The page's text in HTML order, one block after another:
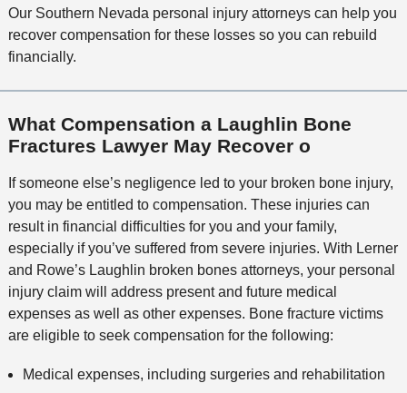
M
e
t
d
c
e
l
s
Our Southern Nevada personal injury attorneys can help you
recover compensation for these losses so you can rebuild
financially.
What Compensation a Laughlin Bone
Fractures Lawyer May Recover o
If someone else’s negligence led to your broken bone injury,
you may be entitled to compensation. These injuries can
result in financial difficulties for you and your family,
especially if you’ve suffered from severe injuries. With Lerner
and Rowe’s Laughlin broken bones attorneys, your personal
injury claim will address present and future medical
expenses as well as other expenses. Bone fracture victims
are eligible to seek compensation for the following:
Medical expenses, including surgeries and rehabilitation